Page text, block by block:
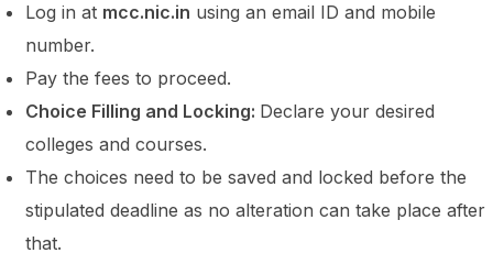
Log in at mcc.nic.in using an email ID and mobile
number.
Pay the fees to proceed.
Choice Filling and Locking: Declare your desired
colleges and courses.
The choices need to be saved and locked before the
stipulated deadline as no alteration can take place after
that.